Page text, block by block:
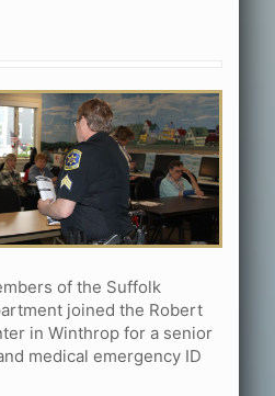
of the Suffolk
joined the Robert
in Winthrop for a senior
medical emergency ID